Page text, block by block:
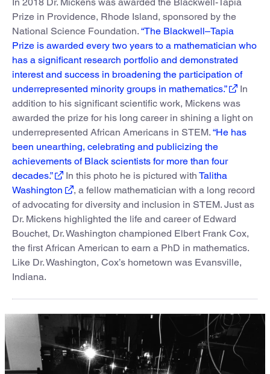
In 2018 Dr. Mickens was awarded the Blackwell-Tapia
Prize in Providence, Rhode Island, sponsored by the
National Science Foundation. “The Blackwell–Tapia
Prize is awarded every two years to a mathematician who
has a significant research portfolio and demonstrated
interest and success in broadening the participation of
underrepresented minority groups in mathematics.”
In
addition to his significant scientific work, Mickens was
awarded the prize for his long career in shining a light on
underrepresented African Americans in STEM. “He has
been unearthing, celebrating and publicizing the
achievements of Black scientists for more than four
decades.”
In this photo he is pictured with Talitha
Washington
, a fellow mathematician with a long record
of advocating for diversity and inclusion in STEM. Just as
Dr. Mickens highlighted the life and career of Edward
Bouchet, Dr. Washington championed Elbert Frank Cox,
the first African American to earn a PhD in mathematics.
Like Dr. Washington, Cox’s hometown was Evansville,
Indiana.